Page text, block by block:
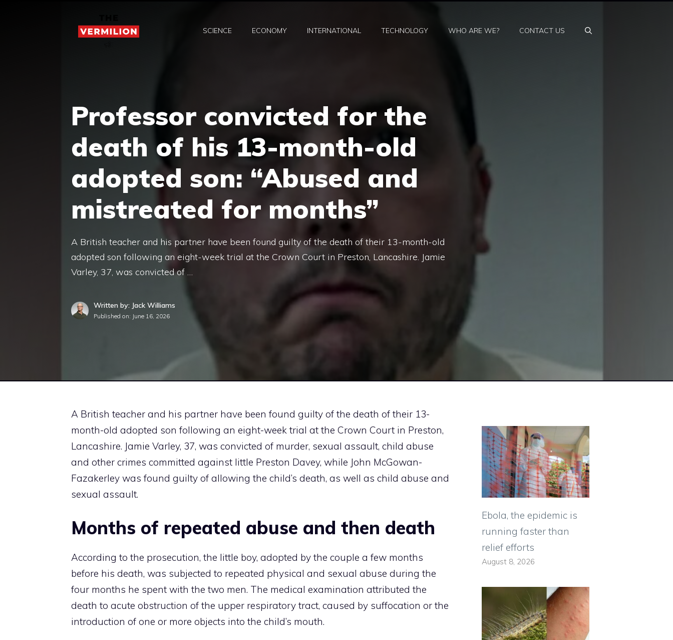
SCIENCE ECONOMY INTERNATIONAL TECHNOLOGY WHO ARE WE? CONTACT US
Professor convicted for the
death of his 13-month-old
adopted son: “Abused and
mistreated for months”
A British teacher and his partner have been found guilty of the death of their 13-month-old
adopted son following an eight-week trial at the Crown Court in Preston, Lancashire. Jamie
Varley, 37, was convicted of …
Written by: Jack Williams
Published on: June 16, 2026
A British teacher and his partner have been found guilty of the death of their 13-
month-old adopted son following an eight-week trial at the Crown Court in Preston,
Lancashire. Jamie Varley, 37, was convicted of murder, sexual assault, child abuse
and other crimes committed against little Preston Davey, while John McGowan-
Fazakerley was found guilty of allowing the child’s death, as well as child abuse and
sexual assault.
Months of repeated abuse and then death
According to the prosecution, the little boy, adopted by the couple a few months
before his death, was subjected to repeated physical and sexual abuse during the
four months he spent with the two men. The medical examination attributed the
death to acute obstruction of the upper respiratory tract, caused by suffocation or the
introduction of one or more objects into the child’s mouth.
Ebola, the epidemic is
running faster than
relief efforts
August 8, 2026